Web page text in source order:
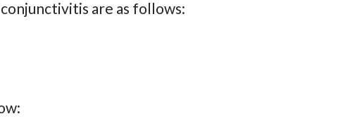
are as follows: